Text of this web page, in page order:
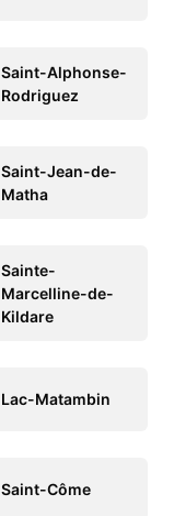
Saint-Alphonse-
Rodriguez
Saint-Jean-de-
Matha
Sainte-
Marcelline-de-
Kildare
Lac-Matambin
Saint-Côme